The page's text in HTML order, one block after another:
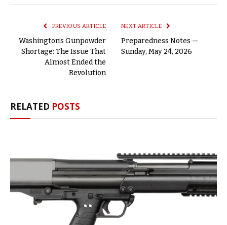
PREVIOUS ARTICLE
Washington’s Gunpowder
Shortage: The Issue That
Almost Ended the
Revolution
NEXT ARTICLE
Preparedness Notes —
Sunday, May 24, 2026
RELATED POSTS